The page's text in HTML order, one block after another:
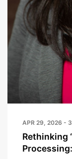
APR 29, 2026 - 3
Rethinking